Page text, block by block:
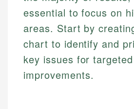
essential to focus on
areas. Start by
chart to identify and
key issues for targeted
improvements.